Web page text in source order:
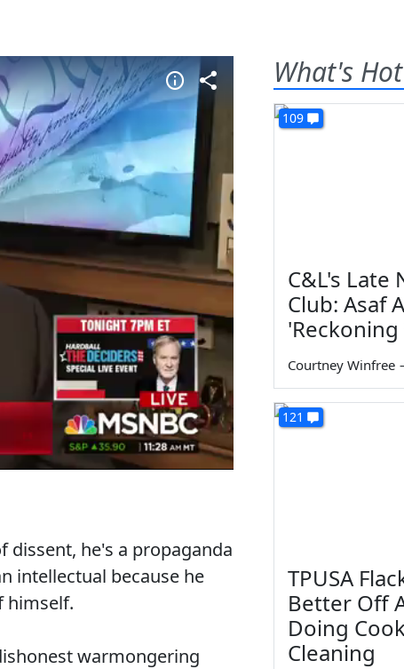
dissent, he's a propaganda
intellectual because he
himself.
warmongering
What's Hot
109
C&L's Late
Club: Asaf
'Reckoning
Courtney Winfree
121
TPUSA
Better Off
Doing
Cleaning